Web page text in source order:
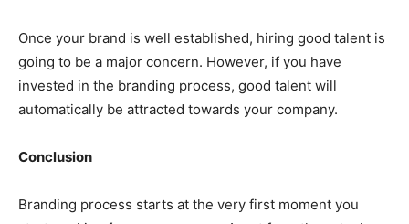
Once your brand is well established, hiring good talent is
going to be a major concern. However, if you have
invested in the branding process, good talent will
automatically be attracted towards your company.
Conclusion
Branding process starts at the very first moment you